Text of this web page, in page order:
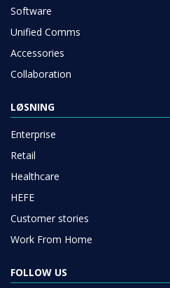
Software
Unified Comms
Accessories
Collaboration
LØSNING
Enterprise
Retail
Healthcare
HEFE
Customer stories
Work From Home
FOLLOW US